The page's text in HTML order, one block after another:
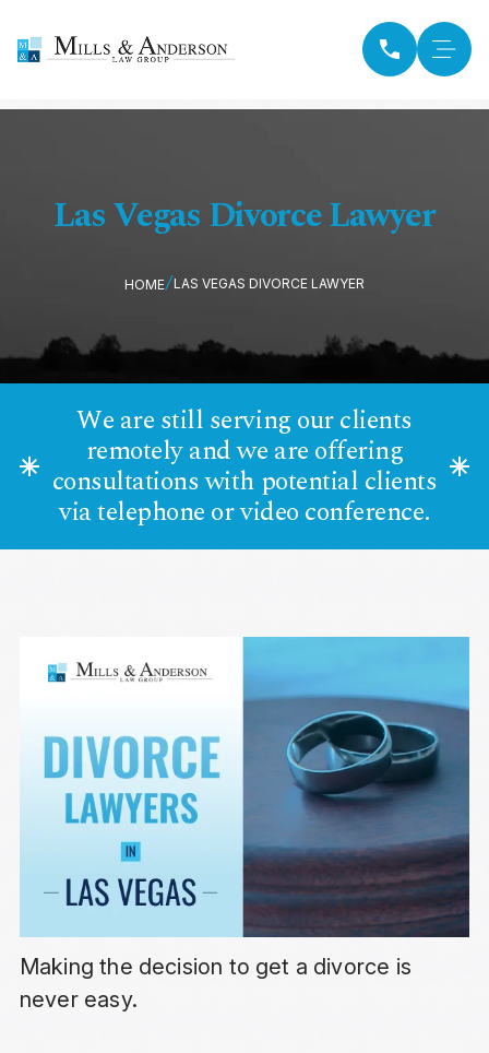
Las Vegas Divorce Lawyer
HOME LAS VEGAS DIVORCE LAWYER
We are still serving our clients
remotely and we are offering
consultations with potential clients
via telephone or video conference.
Making the decision to get a divorce is
never easy.